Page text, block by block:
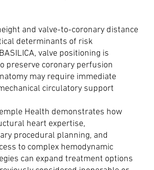
and valve-to-coronary distance
determinants of risk
valve positioning is
preserve coronary perfusion
may require immediate
circulatory support
Health demonstrates how
heart expertise,
procedural planning, and
to complex hemodynamic
can expand treatment options